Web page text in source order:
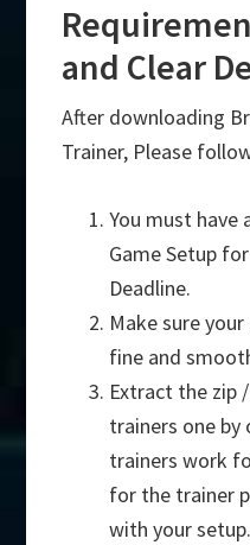
and Clear
After downloading
Trainer, Please
You must
Game Setup
Deadline.
Make sure
fine and
Extract the zip
trainers one by
trainers work
for the trainer
with your setup.